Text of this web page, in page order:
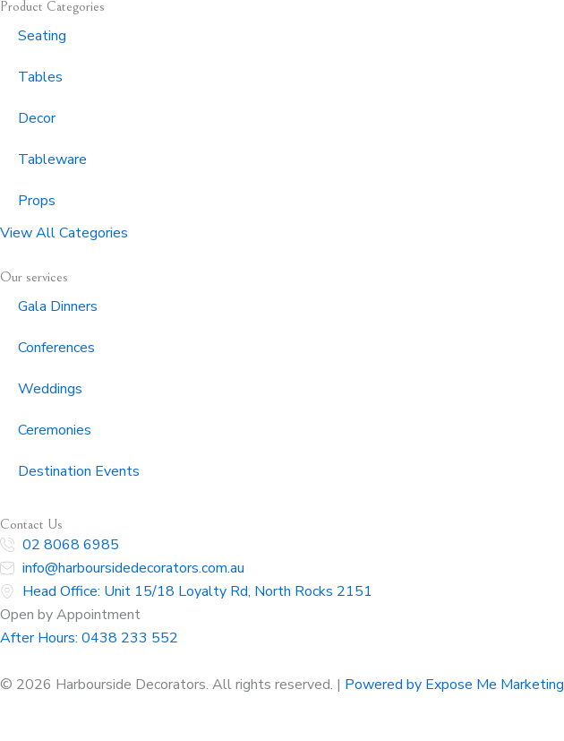
Product Categories
Seating
Tables
Decor
Tableware
Props
View All Categories
Our services
Gala Dinners
Conferences
Weddings
Ceremonies
Destination Events
Contact Us
02 8068 6985
info@harboursidedecorators.com.au
Head Office: Unit 15/18 Loyalty Rd, North Rocks 2151
Open by Appointment
After Hours: 0438 233 552
© 2026 Harbourside Decorators. All rights reserved. | Powered by Expose Me Marketing